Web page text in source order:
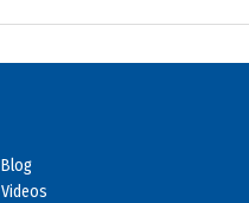
Blog
Videos